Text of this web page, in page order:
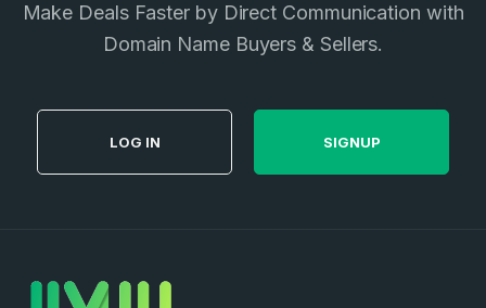
Make Deals Faster by Direct Communication with
Domain Name Buyers & Sellers.
LOG IN SIGNUP